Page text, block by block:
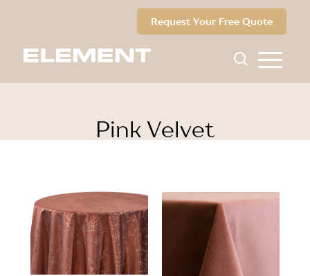
Request Your Free Quote
Pink Velvet